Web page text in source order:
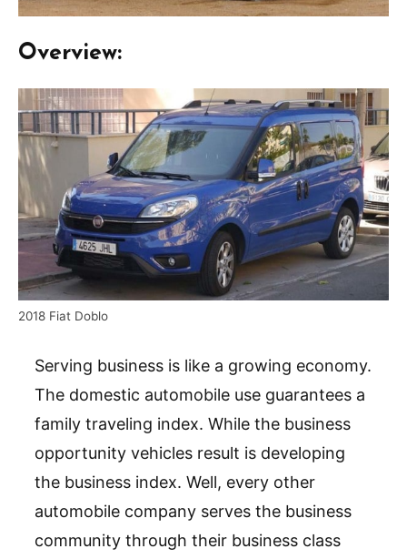
Overview:
2018 Fiat Doblo
Serving business is like a growing economy.
The domestic automobile use guarantees a
family traveling index. While the business
opportunity vehicles result is developing
the business index. Well, every other
automobile company serves the business
community through their business class